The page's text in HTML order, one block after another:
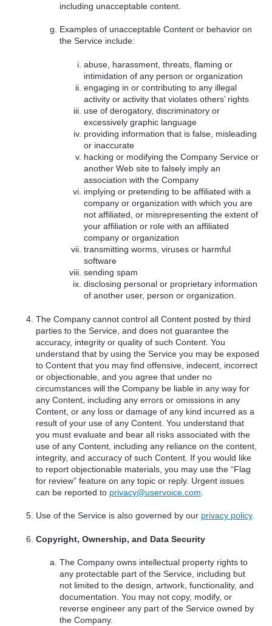
including unacceptable content.
Examples of unacceptable Content or behavior on
the Service include:
abuse, harassment, threats, flaming or
intimidation of any person or organization
engaging in or contributing to any illegal
activity or activity that violates others’ rights
use of derogatory, discriminatory or
excessively graphic language
providing information that is false, misleading
or inaccurate
hacking or modifying the Company Service or
another Web site to falsely imply an
association with the Company
implying or pretending to be affiliated with a
company or organization with which you are
not affiliated, or misrepresenting the extent of
your affiliation or role with an affiliated
company or organization
transmitting worms, viruses or harmful
software
sending spam
disclosing personal or proprietary information
of another user, person or organization.
The Company cannot control all Content posted by third
parties to the Service, and does not guarantee the
accuracy, integrity or quality of such Content. You
understand that by using the Service you may be exposed
to Content that you may find offensive, indecent, incorrect
or objectionable, and you agree that under no
circumstances will the Company be liable in any way for
any Content, including any errors or omissions in any
Content, or any loss or damage of any kind incurred as a
result of your use of any Content. You understand that
you must evaluate and bear all risks associated with the
use of any Content, including any reliance on the content,
integrity, and accuracy of such Content. If you would like
to report objectionable materials, you may use the “Flag
for review” feature on any topic or reply. Urgent issues
can be reported to privacy@uservoice.com
Use of the Service is also governed by our privacy policy.
Copyright, Ownership, and Data Security
The Company owns intellectual property rights to
any protectable part of the Service, including but
not limited to the design, artwork, functionality, and
documentation. You may not copy, modify, or
reverse engineer any part of the Service owned by
the Company.